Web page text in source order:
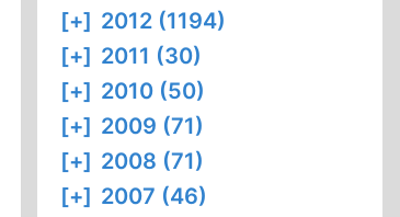
[+] 2012 (1194)
[+] 2011 (30)
[+] 2010 (50)
[+] 2009 (71)
[+] 2008 (71)
[+] 2007 (46)